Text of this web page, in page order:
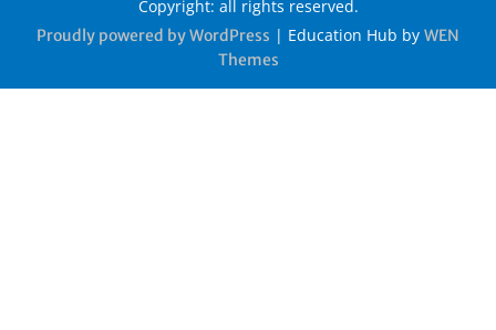
Copyright: all rights reserved.
Proudly powered by WordPress | Education Hub by WEN
Themes